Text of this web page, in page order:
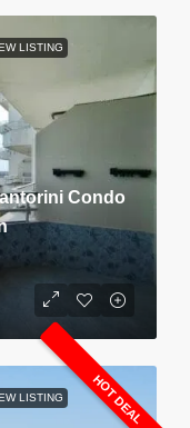
LISTING
Condo
HOT DEAL
LISTING